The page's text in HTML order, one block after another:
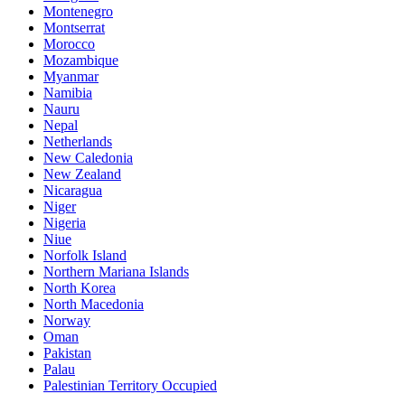
Montenegro
Montserrat
Morocco
Mozambique
Myanmar
Namibia
Nauru
Nepal
Netherlands
New Caledonia
New Zealand
Nicaragua
Niger
Nigeria
Niue
Norfolk Island
Northern Mariana Islands
North Korea
North Macedonia
Norway
Oman
Pakistan
Palau
Palestinian Territory Occupied